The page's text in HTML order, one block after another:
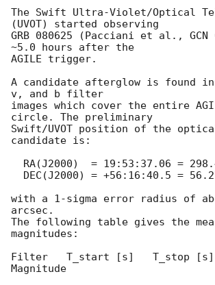
The Swift Ultra-Violet/Optical
(UVOT) started observing
GRB 080625 (Pacciani et al.,
~5.0 hours after the
AGILE trigger.
A candidate afterglow is found in
v, and b filter
images which cover the entire
circle. The preliminary
Swift/UVOT position of the
candidate is:
with a 1-sigma error radius of
arcsec.
The following table gives the
magnitudes:
Filter   T_start [s]   T_stop
Magnitude